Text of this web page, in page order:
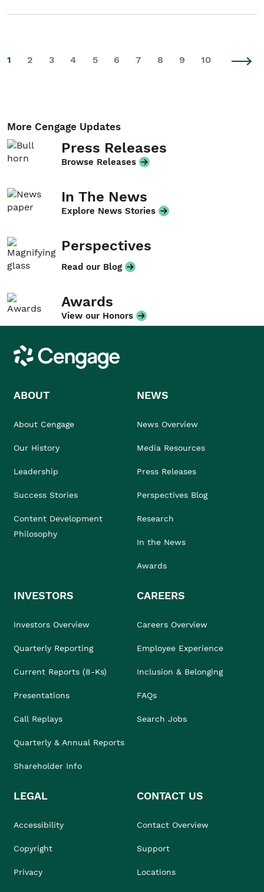
1 2 3 4 5 6 7 8 9 10
More Cengage Updates
Press Releases
Browse Releases
In The News
Explore News Stories
Perspectives
Read our Blog
Awards
View our Honors
Cengage
ABOUT
About Cengage
Our History
Leadership
Success Stories
Content Development
Philosophy
NEWS
News Overview
Media Resources
Press Releases
Perspectives Blog
Research
In the News
Awards
INVESTORS
Investors Overview
Quarterly Reporting
Current Reports (8-Ks)
Presentations
Call Replays
Quarterly & Annual Reports
Shareholder Info
CAREERS
Careers Overview
Employee Experience
Inclusion & Belonging
FAQs
Search Jobs
LEGAL
Accessibility
Copyright
Privacy
CONTACT US
Contact Overview
Support
Locations